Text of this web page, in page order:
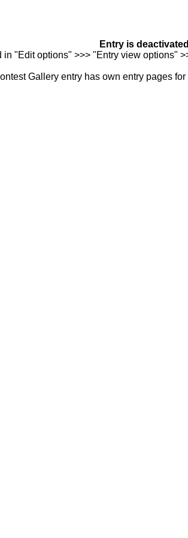
Entry is deactivated
"Edit options" >>> "Entry view options"
Gallery entry has own entry pages